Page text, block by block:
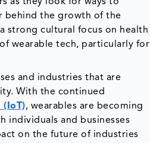
behind the growth of the
strong cultural focus on health
wearable tech, particularly for
and industries that are
With the continued
(IoT), wearables are becoming
individuals and businesses
on the future of industries